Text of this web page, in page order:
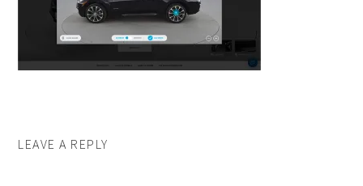
LEAVE A REPLY